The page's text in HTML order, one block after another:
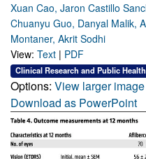
Xuan Cao, Jaron Castillo
Chuanyu Guo, Danyal Malik,
Montaner, Akrit Sodhi
View: Text | PDF
Clinical Research and Public Health
Options: View larger image
Download as PowerPoint